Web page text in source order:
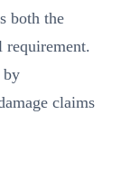
both the
requirement.
by
claims